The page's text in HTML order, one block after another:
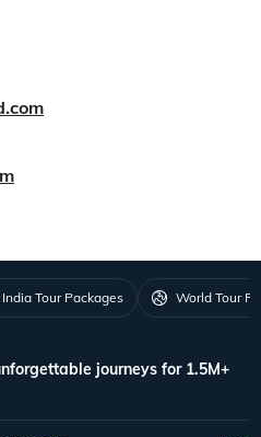
India Tour Packages World Tour
journeys for 1.5M+